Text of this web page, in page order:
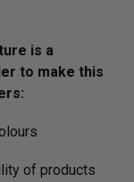
is a
to make this
of products